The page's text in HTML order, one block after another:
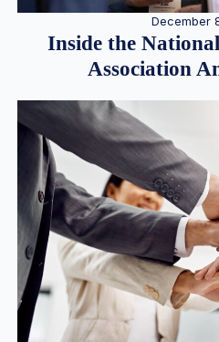
December
Inside the
Association